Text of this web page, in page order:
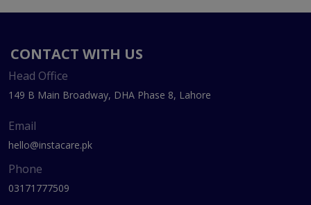
CONTACT WITH US
Head Office
149 B Main Broadway, DHA Phase 8, Lahore
Email
hello@instacare.pk
Phone
03171777509